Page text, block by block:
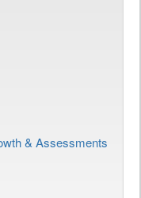
& Assessments